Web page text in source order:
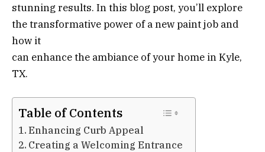
stunning results. In this blog post, you’ll explore
the transformative power of a new paint job and
how it
can enhance the ambiance of your home in Kyle,
TX.
Table of Contents
Enhancing Curb Appeal
Creating a Welcoming Entrance